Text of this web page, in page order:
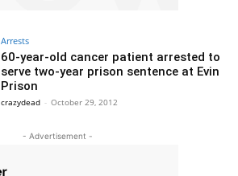
Arrests
60-year-old cancer patient arrested to
serve two-year prison sentence at Evin
Prison
crazydead - October 29, 2012
- Advertisement -